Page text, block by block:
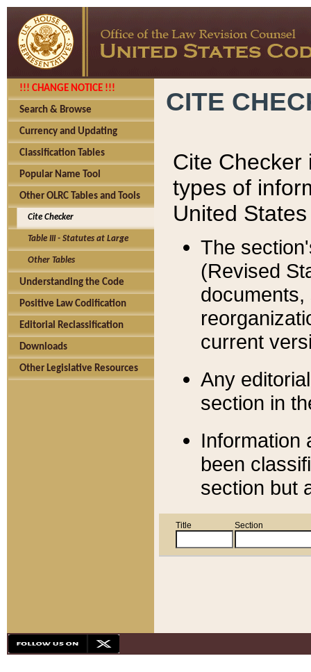
!!! CHANGE NOTICE !!!
Search & Browse
Currency and Updating
Classification Tables
Popular Name Tool
Other OLRC Tables and Tools
Cite Checker
Table III - Statutes at Large
Other Tables
Understanding the Code
Positive Law Codification
Editorial Reclassification
Downloads
Other Legislative Resources
CITE
Cite Checker
types of
United
The
(Revised
current
Any
section in
Information
been
section but
Title Section